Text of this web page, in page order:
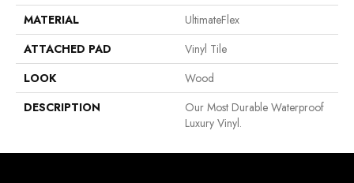
MATERIAL
UltimateFlex
ATTACHED PAD
Vinyl Tile
LOOK
Wood
DESCRIPTION
Our Most Durable Waterproof
Luxury Vinyl.